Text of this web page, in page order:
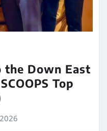
Down East
Top